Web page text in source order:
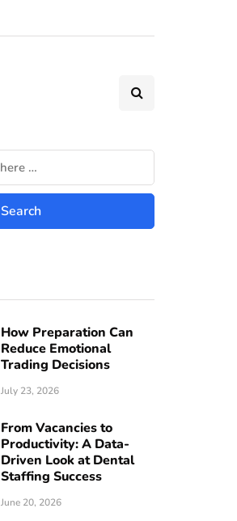
How Preparation Can
Reduce Emotional
Trading Decisions
July 23, 2026
From Vacancies to
Productivity: A Data-
Driven Look at Dental
Staffing Success
June 20, 2026